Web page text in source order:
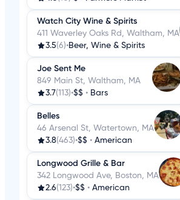
Watch City Wine & Spirits
411 Waverley Oaks Rd, Waltham, MA
3.5(6)•Beer, Wine & Spirits
Joe Sent Me
849 Main St, Waltham, MA
3.7(113)•$$ • Bars
Belles
46 Arsenal St, Watertown, MA
3.8(463)•$$ • American
Longwood Grille & Bar
342 Longwood Ave, Boston, MA
2.6(123)•$$ • American